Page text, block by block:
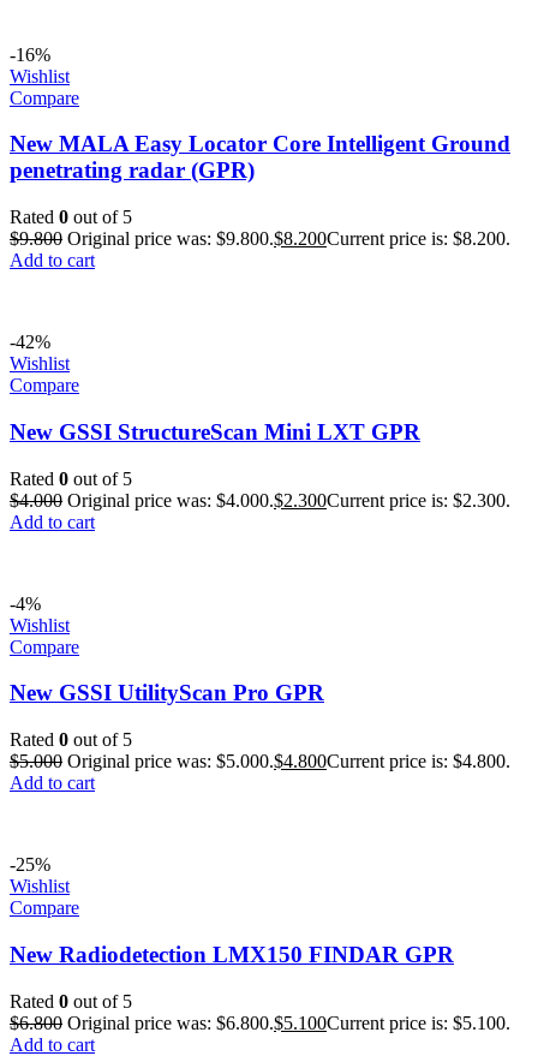
-16%
Wishlist
Compare
New MALA Easy Locator Core Intelligent Ground
penetrating radar (GPR)
Rated 0 out of 5
$9.800 Original price was: $9.800.$8.200Current price is: $8.200.
Add to cart
-42%
Wishlist
Compare
New GSSI StructureScan Mini LXT GPR
Rated 0 out of 5
$4.000 Original price was: $4.000.$2.300Current price is: $2.300.
Add to cart
-4%
Wishlist
Compare
New GSSI UtilityScan Pro GPR
Rated 0 out of 5
$5.000 Original price was: $5.000.$4.800Current price is: $4.800.
Add to cart
-25%
Wishlist
Compare
New Radiodetection LMX150 FINDAR GPR
Rated 0 out of 5
$6.800 Original price was: $6.800.$5.100Current price is: $5.100.
Add to cart